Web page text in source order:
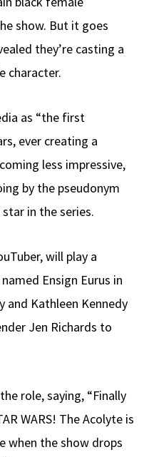
show. But it goes
they’re casting a
character.
as “the first
ever creating a
less impressive,
by the pseudonym
in the series.
will play a
Ensign Eurus in
and Kathleen Kennedy
Jen Richards to
role, saying, “Finally
WARS! The Acolyte is
when the show drops